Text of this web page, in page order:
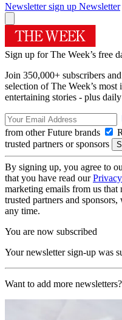
Newsletter sign up Newsletter
Sign up for The Week’s free
Join 350,000+ subscribers
selection of The Week’s
entertaining stories - plus
from other Future brands
trusted partners or sponsors
By signing up, you agree to
that you have read our
marketing emails from us
trusted partners and
any time.
You are now subscribed
Your newsletter sign-up was
Want to add more newsletters?